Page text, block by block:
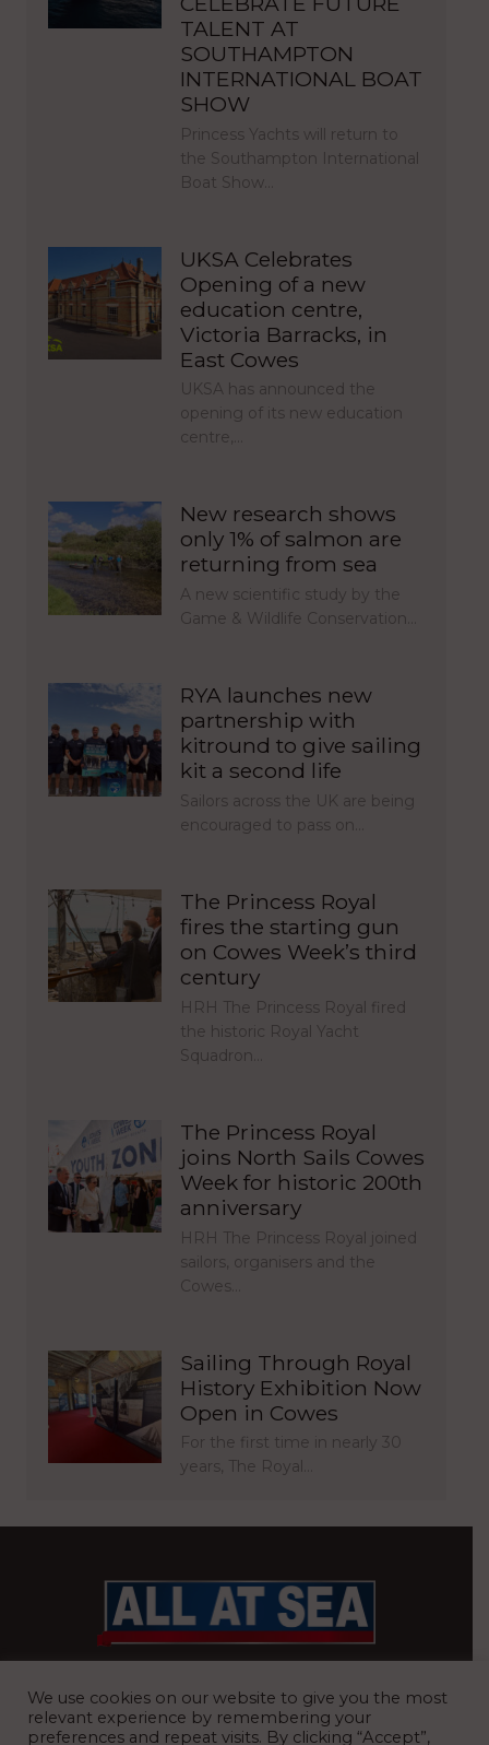
TALENT AT
SOUTHAMPTON
INTERNATIONAL BOAT
SHOW
Princess Yachts will return to
the Southampton International
Boat Show…
UKSA Celebrates
Opening of a new
education centre,
Victoria Barracks, in
East Cowes
UKSA has announced the
opening of its new education
centre,…
New research shows
only 1% of salmon are
returning from sea
A new scientific study by the
Game & Wildlife Conservation…
RYA launches new
partnership with
kitround to give sailing
kit a second life
Sailors across the UK are being
encouraged to pass on…
The Princess Royal
fires the starting gun
on Cowes Week’s third
century
HRH The Princess Royal fired
the historic Royal Yacht
Squadron…
The Princess Royal
joins North Sails Cowes
Week for historic 200th
anniversary
HRH The Princess Royal joined
sailors, organisers and the
Cowes…
Sailing Through Royal
History Exhibition Now
Open in Cowes
For the first time in nearly 30
years, The Royal…
We use cookies on our website to give you the most
relevant experience by remembering your
preferences and repeat visits. By clicking “Accept”,